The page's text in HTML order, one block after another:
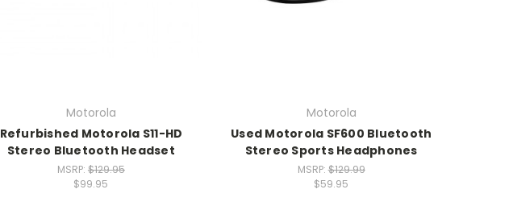
Motorola
Refurbished Motorola S11-HD
Stereo Bluetooth Headset
MSRP: $129.95
$99.95
Motorola
Used Motorola SF600 Bluetooth
Stereo Sports Headphones
MSRP:$129.99
$59.95